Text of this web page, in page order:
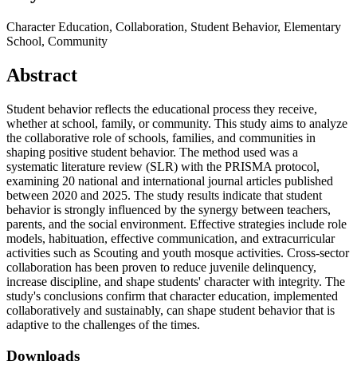
Character Education, Collaboration, Student Behavior, Elementary
School, Community
Abstract
Student behavior reflects the educational process they receive,
whether at school, family, or community. This study aims to analyze
the collaborative role of schools, families, and communities in
shaping positive student behavior. The method used was a
systematic literature review (SLR) with the PRISMA protocol,
examining 20 national and international journal articles published
between 2020 and 2025. The study results indicate that student
behavior is strongly influenced by the synergy between teachers,
parents, and the social environment. Effective strategies include role
models, habituation, effective communication, and extracurricular
activities such as Scouting and youth mosque activities. Cross-sector
collaboration has been proven to reduce juvenile delinquency,
increase discipline, and shape students' character with integrity. The
study's conclusions confirm that character education, implemented
collaboratively and sustainably, can shape student behavior that is
adaptive to the challenges of the times.
Downloads